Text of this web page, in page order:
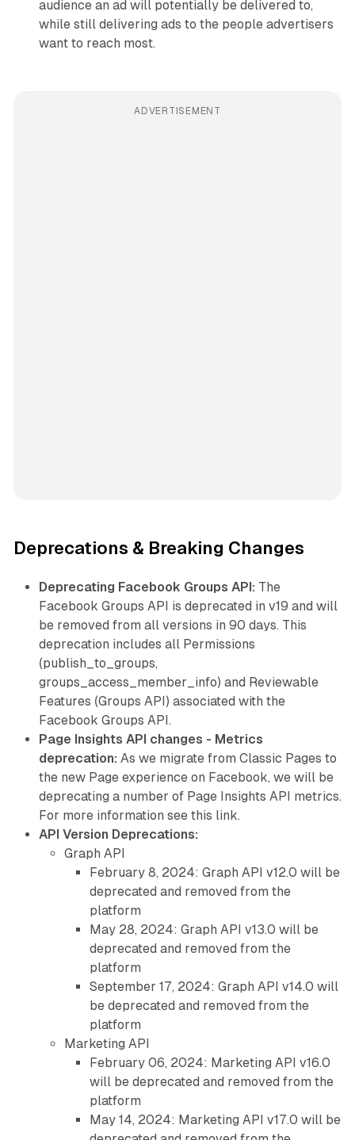
audience an ad will potentially be delivered to,
while still delivering ads to the people advertisers
want to reach most.
ADVERTISEMENT
Deprecations & Breaking Changes
Deprecating Facebook Groups API: The
Facebook Groups API is deprecated in v19 and will
be removed from all versions in 90 days. This
deprecation includes all Permissions
(publish_to_groups,
groups_access_member_info) and Reviewable
Features (Groups API) associated with the
Facebook Groups API.
Page Insights API changes - Metrics
deprecation: As we migrate from Classic Pages to
the new Page experience on Facebook, we will be
deprecating a number of Page Insights API metrics.
For more information see this link.
API Version Deprecations:
Graph API
February 8, 2024: Graph API v12.0 will be
deprecated and removed from the
platform
May 28, 2024: Graph API v13.0 will be
deprecated and removed from the
platform
September 17, 2024: Graph API v14.0 will
be deprecated and removed from the
platform
Marketing API
February 06, 2024: Marketing API v16.0
will be deprecated and removed from the
platform
May 14, 2024: Marketing API v17.0 will be